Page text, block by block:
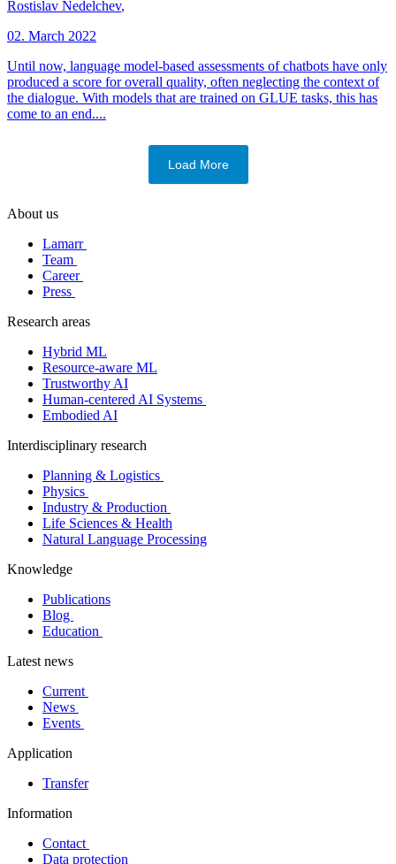
Rostislav Nedelchev,
02. March 2022
Until now, language model-based assessments of chatbots have only
produced a score for overall quality, often neglecting the context of
the dialogue. With models that are trained on GLUE tasks, this has
come to an end....
Load More
About us
Lamarr
Team
Career
Press
Research areas
Hybrid ML
Resource-aware ML
Trustworthy AI
Human-centered AI Systems
Embodied AI
Interdisciplinary research
Planning & Logistics
Physics
Industry & Production
Life Sciences & Health
Natural Language Processing
Knowledge
Publications
Blog
Education
Latest news
Current
News
Events
Application
Transfer
Information
Contact
Data protection